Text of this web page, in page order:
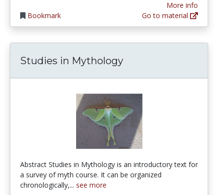
Bookmark
More info
Go to material
Studies in Mythology
Abstract Studies in Mythology is an introductory text for
a survey of myth course. It can be organized
chronologically,... see more